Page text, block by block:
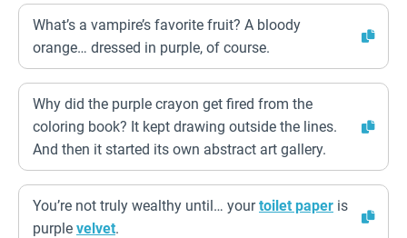
What’s a vampire’s favorite fruit? A bloody
orange… dressed in purple, of course.
Why did the purple crayon get fired from the
coloring book? It kept drawing outside the lines.
And then it started its own abstract art gallery.
You’re not truly wealthy until… yourtoilet paper is
purple velvet.